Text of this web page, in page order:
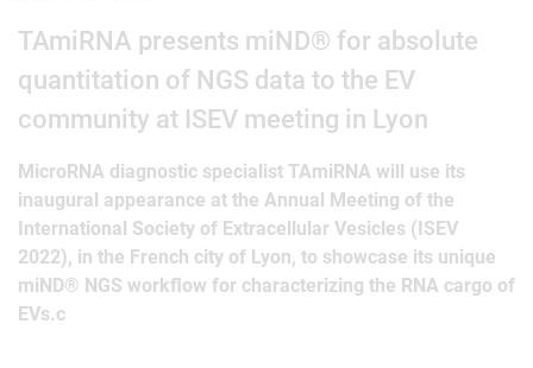
TAmiRNA presents miND® for absolute
quantitation of NGS data to the EV
community at ISEV meeting in Lyon
MicroRNA diagnostic specialist TAmiRNA will use its
inaugural appearance at the Annual Meeting of the
International Society of Extracellular Vesicles (ISEV
2022), in the French city of Lyon, to showcase its unique
miND® NGS workflow for characterizing the RNA cargo of
EVs.c